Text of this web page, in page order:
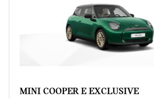
MINI COOPER E EXCLUSIVE